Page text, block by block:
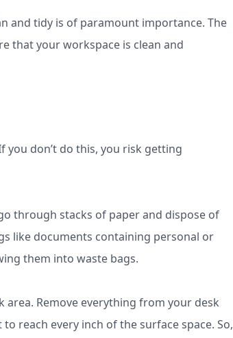
and tidy is of paramount importance. The
that your workspace is clean and
you don’t do this, you risk getting
through stacks of paper and dispose of
like documents containing personal or
them into waste bags.
Remove everything from your desk
reach every inch of the surface space. So,